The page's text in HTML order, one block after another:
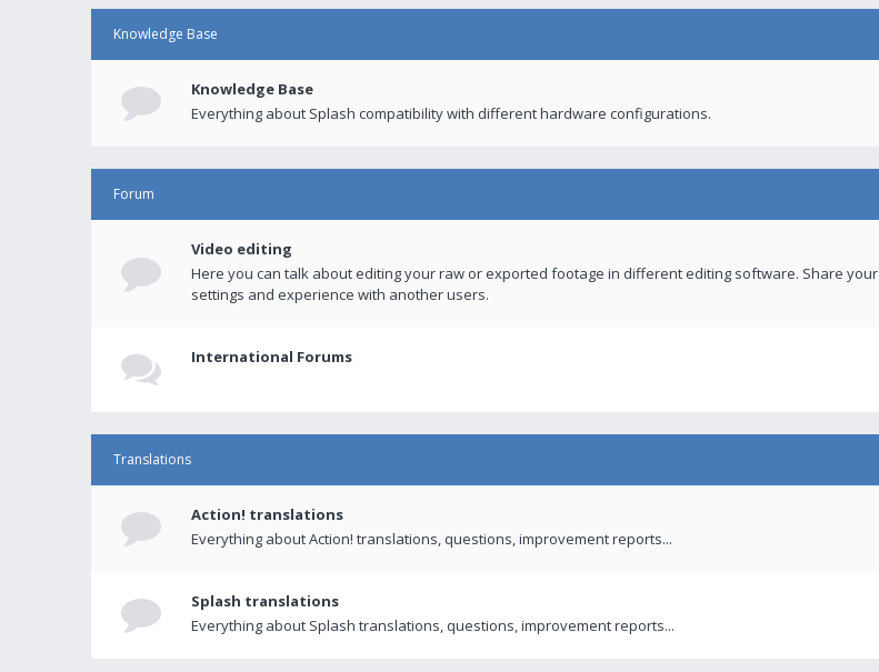
Knowledge Base
Knowledge Base
Everything about Splash compatibility with different hardware configurations.
Forum
Video editing
Here you can talk about editing your raw or exported footage in different editing software. Share your
settings and experience with another users.
International Forums
Translations
Action! translations
Everything about Action! translations, questions, improvement reports...
Splash translations
Everything about Splash translations, questions, improvement reports...